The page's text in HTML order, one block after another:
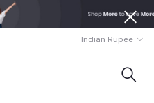
Indian Rupee